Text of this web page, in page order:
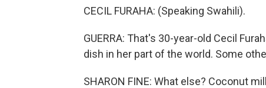
CECIL FURAHA: (Speaking Swahili).
GUERRA: That's 30-year-old Cecil
dish in her part of the world. Some
SHARON FINE: What else? Coconut